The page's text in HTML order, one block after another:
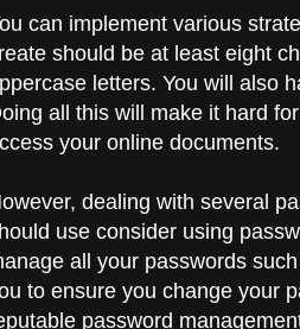
can implement various
should be at least eight
letters. You will also
all this will make it hard
your online documents.
dealing with several
use consider using
all your passwords
to ensure you change your
password